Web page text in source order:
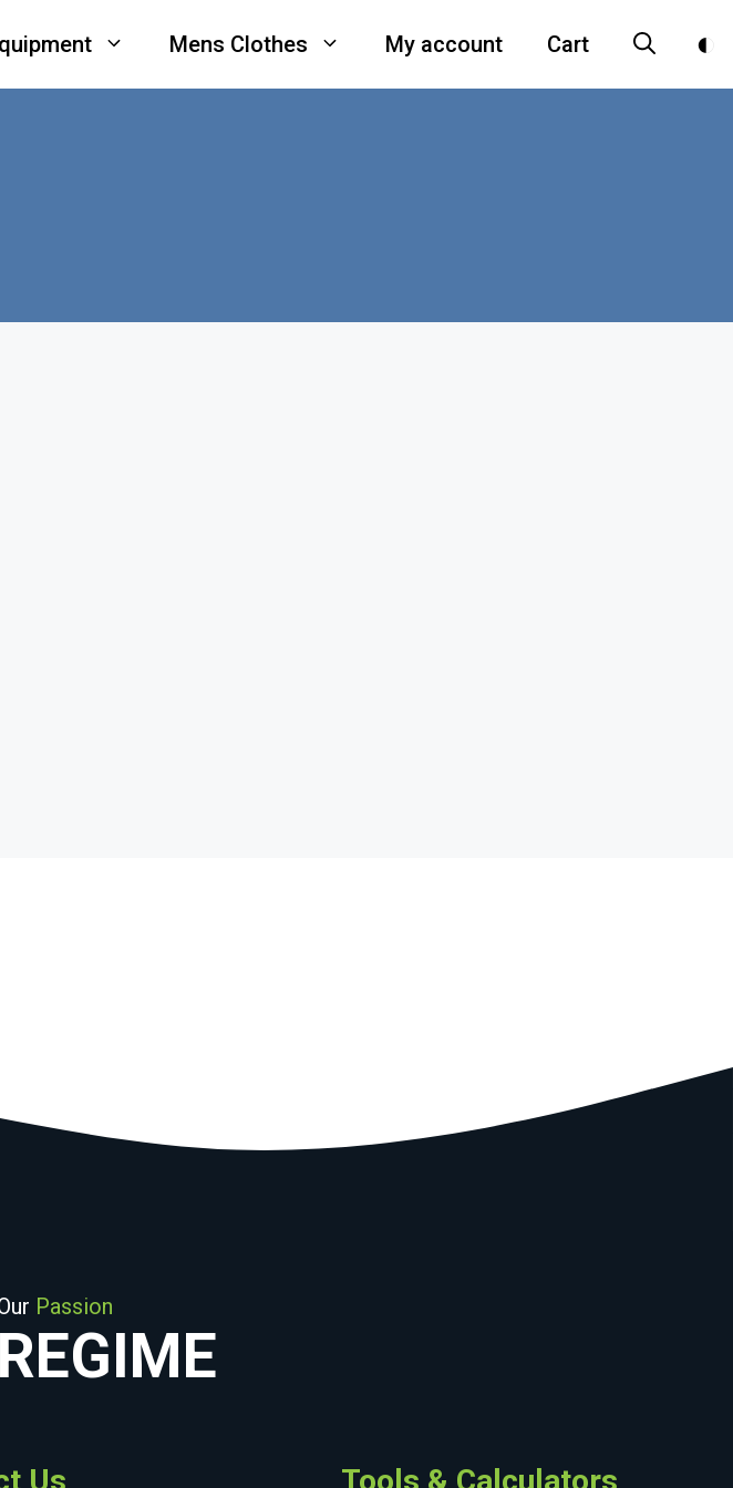
Mens Clothes My account Cart
Passion